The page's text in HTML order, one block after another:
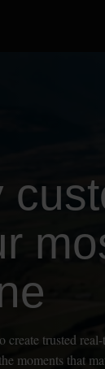
trusted
moments that